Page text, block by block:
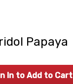
Papaya
In to Add to Cart